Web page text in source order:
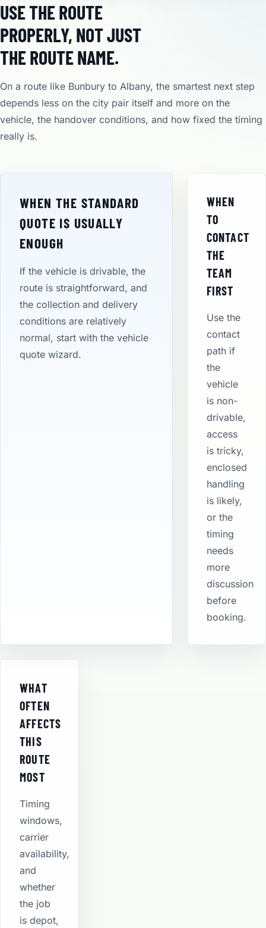
USE THE ROUTE
PROPERLY, NOT JUST
THE ROUTE NAME.
On a route like Bunbury to Albany, the smartest next step
depends less on the city pair itself and more on the
vehicle, the handover conditions, and how fixed the timing
really is.
WHEN THE STANDARD
QUOTE IS USUALLY
ENOUGH
If the vehicle is drivable, the
route is straightforward, and
the collection and delivery
conditions are relatively
normal, start with the vehicle
quote wizard.
WHEN
TO
CONTACT
THE
TEAM
FIRST
Use the
contact
path if
the
vehicle
is non-
drivable,
access
is tricky,
enclosed
handling
is likely,
or the
timing
needs
more
discussion
before
booking.
WHAT
OFTEN
AFFECTS
THIS
ROUTE
MOST
Timing
windows,
carrier
availability,
and
whether
the job
is depot,